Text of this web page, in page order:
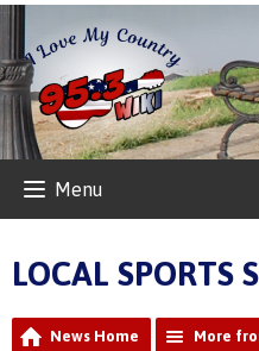
Menu
LOCAL SPORTS
News Home More